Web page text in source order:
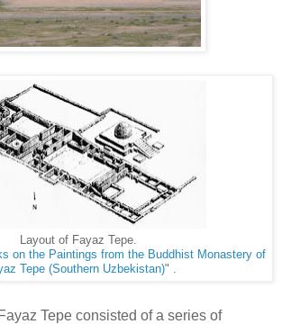
Layout of Fayaz Tepe.
on the Paintings from the Buddhist Monastery of
Tepe (Southern Uzbekistan)" .
Tepe consisted of a series of